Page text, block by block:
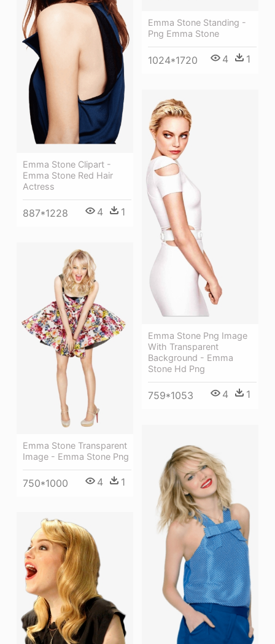
Emma Stone Standing -
Png Emma Stone
1024*1720 4 1
Emma Stone Clipart -
Emma Stone Red Hair
Actress
887*1228 4 1
Emma Stone Png Image
With Transparent
Background - Emma
Stone Hd Png
759*1053 4 1
Emma Stone Transparent
Image - Emma Stone Png
750*1000 4 1